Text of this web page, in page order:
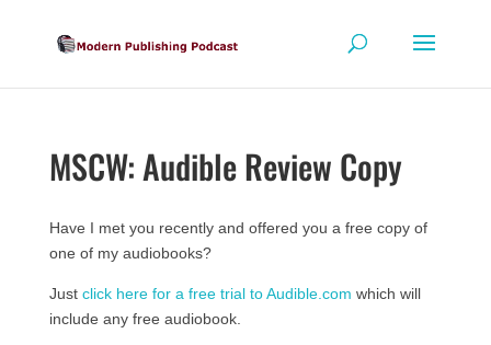
MSCW: Audible Review Copy
Have I met you recently and offered you a free copy of
one of my audiobooks?
Just click here for a free trial to Audible.com which will
include any free audiobook.